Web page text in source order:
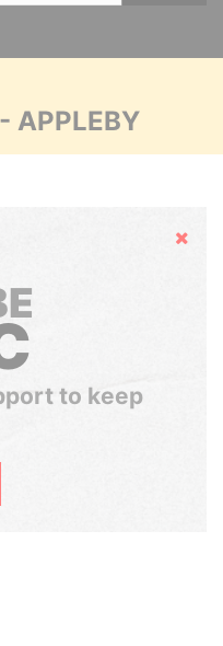
APPLEBY
Hide
to keep